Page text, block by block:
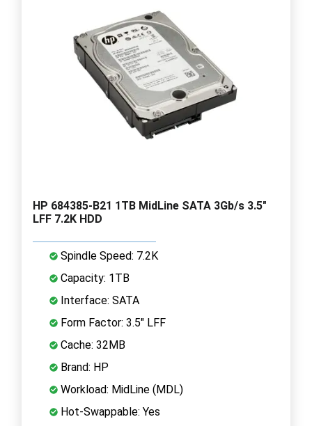
HP 684385-B21 1TB MidLine SATA 3Gb/s 3.5"
LFF 7.2K HDD
Spindle Speed: 7.2K
Capacity: 1TB
Interface: SATA
Form Factor: 3.5" LFF
Cache: 32MB
Brand: HP
Workload: MidLine (MDL)
Hot-Swappable: Yes